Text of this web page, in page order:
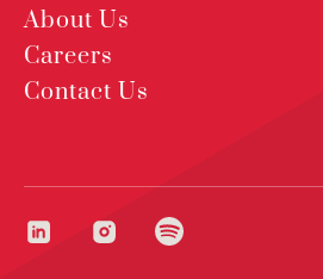
About Us
Careers
Contact Us